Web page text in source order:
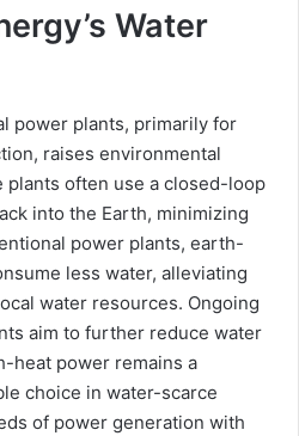
Water
power plants, primarily for
raises environmental
plants often use a closed-loop
into the Earth, minimizing
power plants, earth-
less water, alleviating
water resources. Ongoing
aim to further reduce water
heat power remains a
choice in water-scarce
of power generation with